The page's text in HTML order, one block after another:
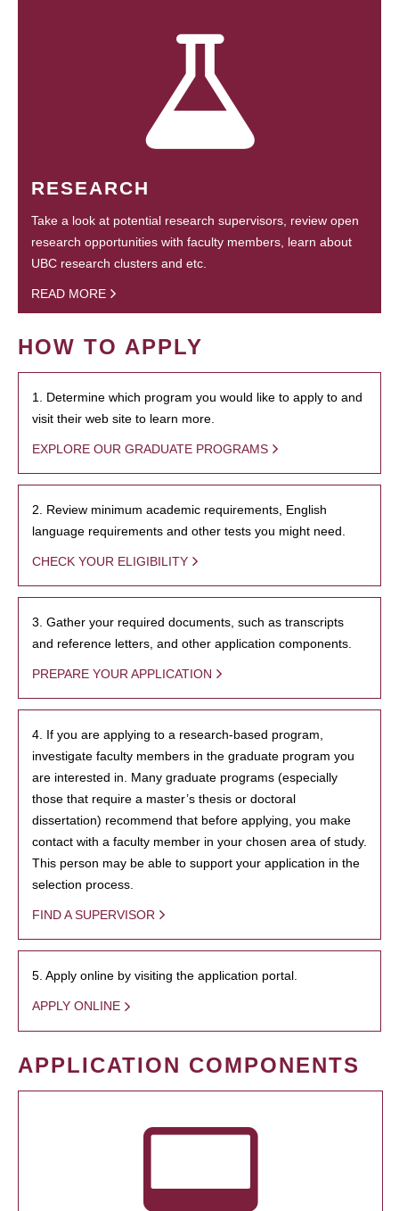
RESEARCH
Take a look at potential research supervisors, review open
research opportunities with faculty members, learn about
UBC research clusters and etc.
READ MORE
HOW TO APPLY
1. Determine which program you would like to apply to and
visit their web site to learn more.
EXPLORE OUR GRADUATE PROGRAMS
2. Review minimum academic requirements, English
language requirements and other tests you might need.
CHECK YOUR ELIGIBILITY
3. Gather your required documents, such as transcripts
and reference letters, and other application components.
PREPARE YOUR APPLICATION
4. If you are applying to a research-based program,
investigate faculty members in the graduate program you
are interested in. Many graduate programs (especially
those that require a master’s thesis or doctoral
dissertation) recommend that before applying, you make
contact with a faculty member in your chosen area of study.
This person may be able to support your application in the
selection process.
FIND A SUPERVISOR
5. Apply online by visiting the application portal.
APPLY ONLINE
APPLICATION COMPONENTS